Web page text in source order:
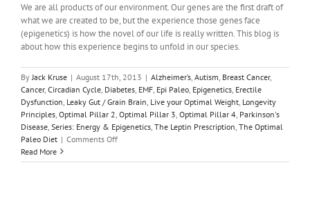
We are all products of our environment. Our genes are the first draft of
what we are created to be, but the experience those genes face
(epigenetics) is how the novel of our life is really written. This blog is
about how this experience begins to unfold in our species.
By Jack Kruse | August 17th, 2013 | Alzheimer’s Autism Breast Cancer,
Cancer, Circadian Cycle Diabetes EMF Epi Paleo Epigenetics Erectile
Dysfunction Leaky Gut / Grain Brain Live your Optimal Weight Longevity
Principles Optimal Pillar 2 Optimal Pillar 3 Optimal Pillar 4 Parkinson's
Disease Series: Energy & Epigenetics The Leptin Prescription The Optimal
Paleo Diet | Comments Offon
and
Read More